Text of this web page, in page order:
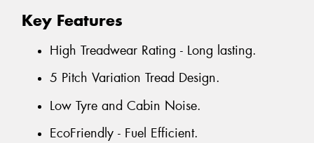
Key Features
High Treadwear Rating - Long lasting.
5 Pitch Variation Tread Design.
Low Tyre and Cabin Noise.
EcoFriendly - Fuel Efficient.